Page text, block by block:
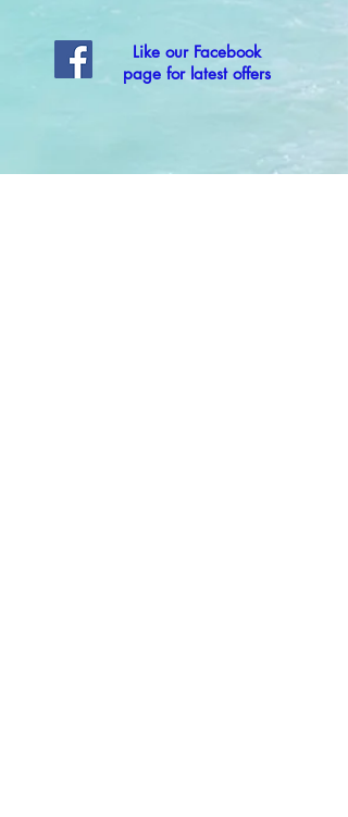
Like our Facebook
page for latest offers